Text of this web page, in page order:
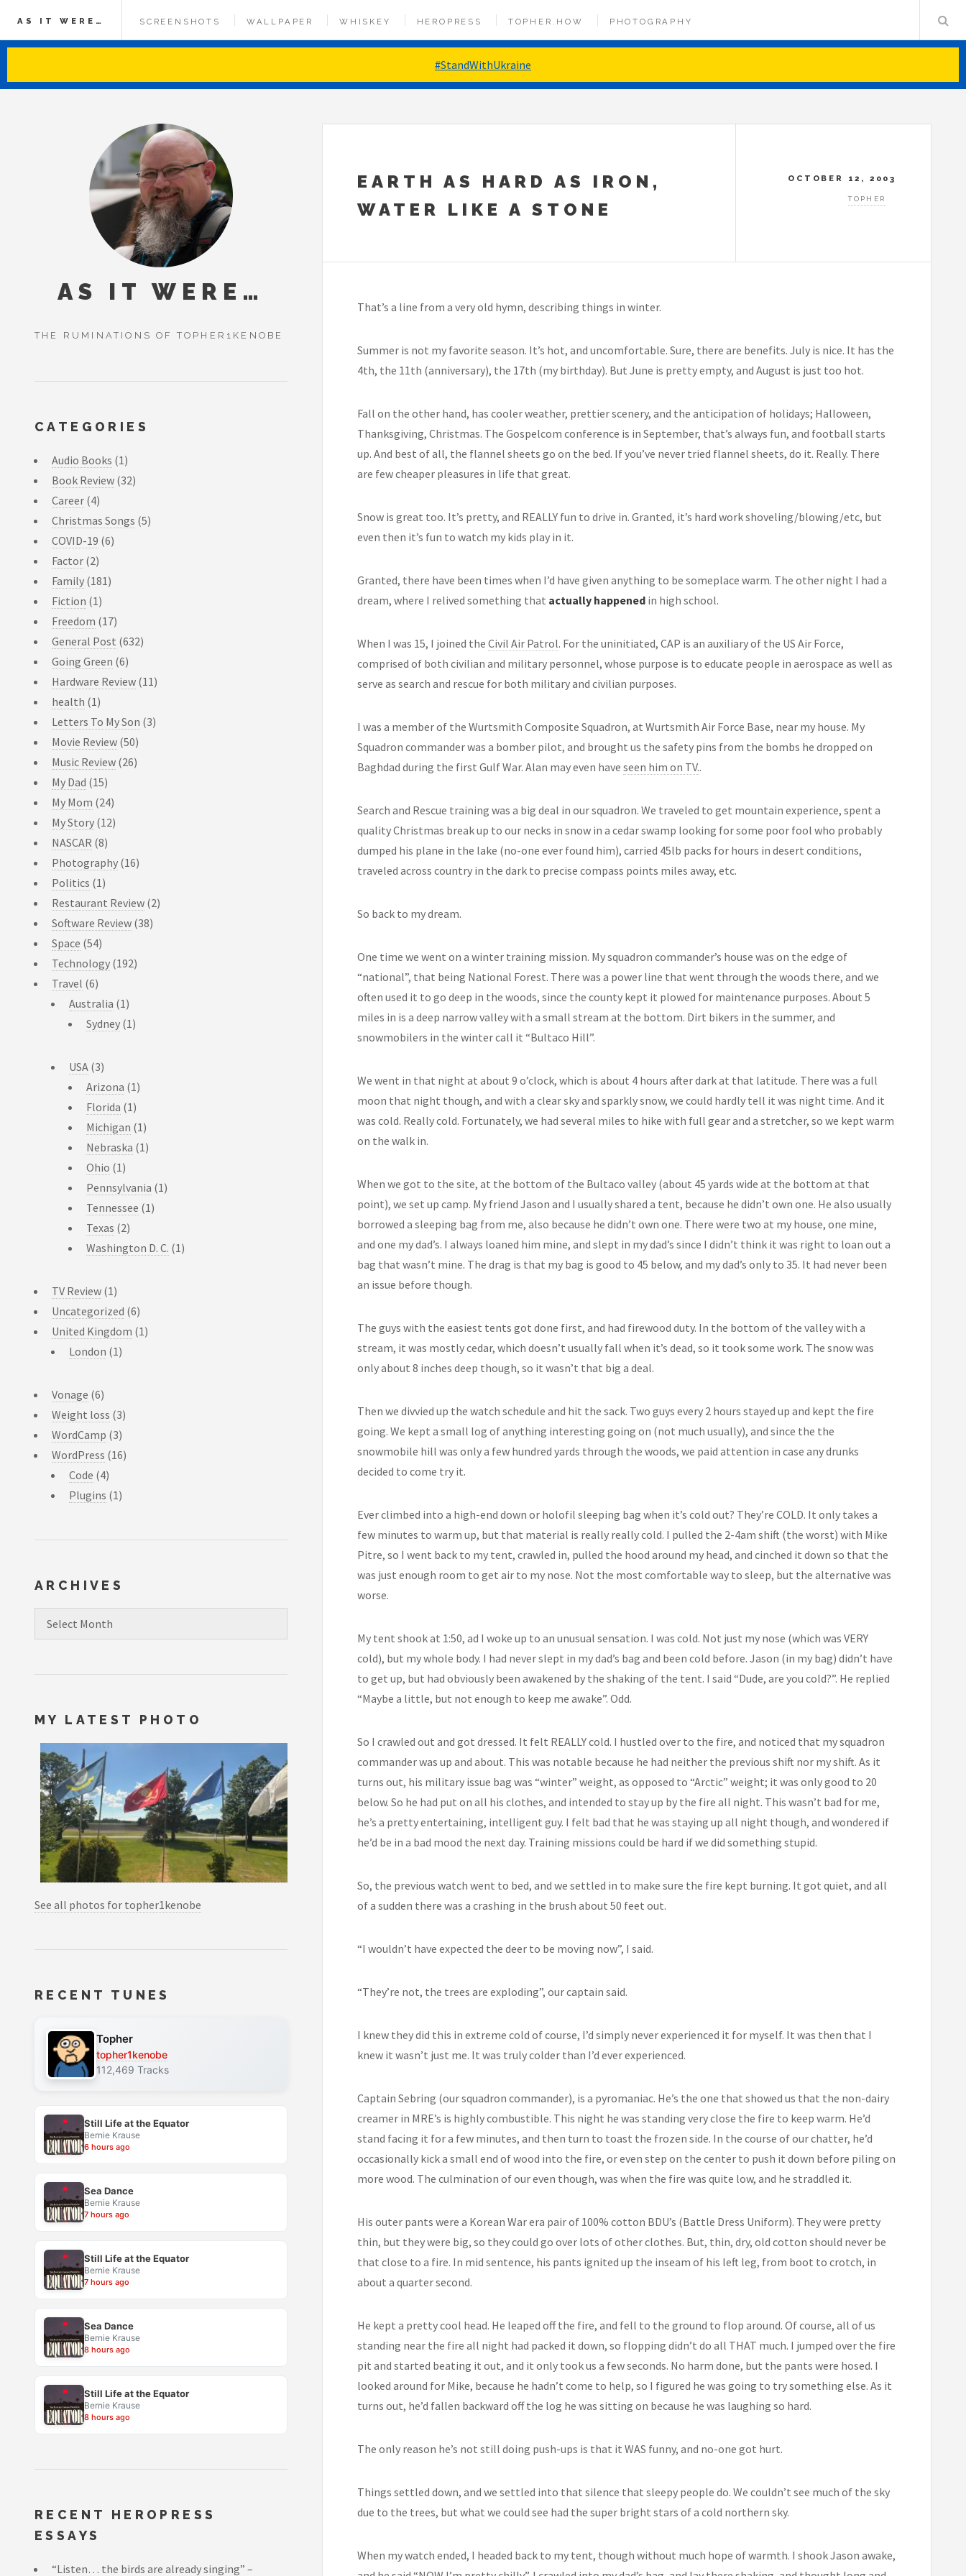
#StandWithUkraine
AS IT WERE… SCREENSHOTS WALLPAPER WHISKEY HEROPRESS TOPHER.HOW PHOTOGRAPHY
EARTH AS HARD AS IRON,
WATER LIKE A STONE
OCTOBER 12, 2003
TOPHER
That’s a line from a very old hymn, describing things in winter.
Summer is not my favorite season. It’s hot, and uncomfortable. Sure, there are benefits. July is nice. It has the
4th, the 11th (anniversary), the 17th (my birthday). But June is pretty empty, and August is just too hot.
Fall on the other hand, has cooler weather, prettier scenery, and the anticipation of holidays; Halloween,
Thanksgiving, Christmas. The Gospelcom conference is in September, that’s always fun, and football starts
up. And best of all, the flannel sheets go on the bed. If you’ve never tried flannel sheets, do it. Really. There
are few cheaper pleasures in life that great.
Snow is great too. It’s pretty, and REALLY fun to drive in. Granted, it’s hard work shoveling/blowing/etc, but
even then it’s fun to watch my kids play in it.
Granted, there have been times when I’d have given anything to be someplace warm. The other night I had a
dream, where I relived something that actually happened in high school.
When I was 15, I joined the Civil Air Patrol. For the uninitiated, CAP is an auxiliary of the US Air Force,
comprised of both civilian and military personnel, whose purpose is to educate people in aerospace as well as
serve as search and rescue for both military and civilian purposes.
I was a member of the Wurtsmith Composite Squadron, at Wurtsmith Air Force Base, near my house. My
Squadron commander was a bomber pilot, and brought us the safety pins from the bombs he dropped on
Baghdad during the first Gulf War. Alan may even have seen him on TV..
Search and Rescue training was a big deal in our squadron. We traveled to get mountain experience, spent a
quality Christmas break up to our necks in snow in a cedar swamp looking for some poor fool who probably
dumped his plane in the lake (no-one ever found him), carried 45lb packs for hours in desert conditions,
traveled across country in the dark to precise compass points miles away, etc.
So back to my dream.
One time we went on a winter training mission. My squadron commander’s house was on the edge of
“national”, that being National Forest. There was a power line that went through the woods there, and we
often used it to go deep in the woods, since the county kept it plowed for maintenance purposes. About 5
miles in is a deep narrow valley with a small stream at the bottom. Dirt bikers in the summer, and
snowmobilers in the winter call it “Bultaco Hill”.
We went in that night at about 9 o’clock, which is about 4 hours after dark at that latitude. There was a full
moon that night though, and with a clear sky and sparkly snow, we could hardly tell it was night time. And it
was cold. Really cold. Fortunately, we had several miles to hike with full gear and a stretcher, so we kept warm
on the walk in.
When we got to the site, at the bottom of the Bultaco valley (about 45 yards wide at the bottom at that
point), we set up camp. My friend Jason and I usually shared a tent, because he didn’t own one. He also usually
borrowed a sleeping bag from me, also because he didn’t own one. There were two at my house, one mine,
and one my dad’s. I always loaned him mine, and slept in my dad’s since I didn’t think it was right to loan out a
bag that wasn’t mine. The drag is that my bag is good to 45 below, and my dad’s only to 35. It had never been
an issue before though.
The guys with the easiest tents got done first, and had firewood duty. In the bottom of the valley with a
stream, it was mostly cedar, which doesn’t usually fall when it’s dead, so it took some work. The snow was
only about 8 inches deep though, so it wasn’t that big a deal.
Then we divvied up the watch schedule and hit the sack. Two guys every 2 hours stayed up and kept the fire
going. We kept a small log of anything interesting going on (not much usually), and since the the
snowmobile hill was only a few hundred yards through the woods, we paid attention in case any drunks
decided to come try it.
Ever climbed into a high-end down or holofil sleeping bag when it’s cold out? They’re COLD. It only takes a
few minutes to warm up, but that material is really really cold. I pulled the 2-4am shift (the worst) with Mike
Pitre, so I went back to my tent, crawled in, pulled the hood around my head, and cinched it down so that the
was just enough room to get air to my nose. Not the most comfortable way to sleep, but the alternative was
worse.
My tent shook at 1:50, ad I woke up to an unusual sensation. I was cold. Not just my nose (which was VERY
cold), but my whole body. I had never slept in my dad’s bag and been cold before. Jason (in my bag) didn’t have
to get up, but had obviously been awakened by the shaking of the tent. I said “Dude, are you cold?”. He replied
“Maybe a little, but not enough to keep me awake”. Odd.
So I crawled out and got dressed. It felt REALLY cold. I hustled over to the fire, and noticed that my squadron
commander was up and about. This was notable because he had neither the previous shift nor my shift. As it
turns out, his military issue bag was “winter” weight, as opposed to “Arctic” weight; it was only good to 20
below. So he had put on all his clothes, and intended to stay up by the fire all night. This wasn’t bad for me,
he’s a pretty entertaining, intelligent guy. I felt bad that he was staying up all night though, and wondered if
he’d be in a bad mood the next day. Training missions could be hard if we did something stupid.
So, the previous watch went to bed, and we settled in to make sure the fire kept burning. It got quiet, and all
of a sudden there was a crashing in the brush about 50 feet out.
“I wouldn’t have expected the deer to be moving now”, I said.
“They’re not, the trees are exploding”, our captain said.
I knew they did this in extreme cold of course, I’d simply never experienced it for myself. It was then that I
knew it wasn’t just me. It was truly colder than I’d ever experienced.
Captain Sebring (our squadron commander), is a pyromaniac. He’s the one that showed us that the non-dairy
creamer in MRE’s is highly combustible. This night he was standing very close the fire to keep warm. He’d
stand facing it for a few minutes, and then turn to toast the frozen side. In the course of our chatter, he’d
occasionally kick a small end of wood into the fire, or even step on the center to push it down before piling on
more wood. The culmination of our even though, was when the fire was quite low, and he straddled it.
His outer pants were a Korean War era pair of 100% cotton BDU’s (Battle Dress Uniform). They were pretty
thin, but they were big, so they could go over lots of other clothes. But, thin, dry, old cotton should never be
that close to a fire. In mid sentence, his pants ignited up the inseam of his left leg, from boot to crotch, in
about a quarter second.
He kept a pretty cool head. He leaped off the fire, and fell to the ground to flop around. Of course, all of us
standing near the fire all night had packed it down, so flopping didn’t do all THAT much. I jumped over the fire
pit and started beating it out, and it only took us a few seconds. No harm done, but the pants were hosed. I
looked around for Mike, because he hadn’t come to help, so I figured he was going to try something else. As it
turns out, he’d fallen backward off the log he was sitting on because he was laughing so hard.
The only reason he’s not still doing push-ups is that it WAS funny, and no-one got hurt.
Things settled down, and we settled into that silence that sleepy people do. We couldn’t see much of the sky
due to the trees, but what we could see had the super bright stars of a cold northern sky.
When my watch ended, I headed back to my tent, though without much hope of warmth. I shook Jason awake,
AS IT WERE…
THE RUMINATIONS OF TOPHER1KENOBE
CATEGORIES
Audio Books (1)
Book Review (32)
Career (4)
Christmas Songs (5)
COVID-19 (6)
Factor (2)
Family (181)
Fiction (1)
Freedom (17)
General Post (632)
Going Green (6)
Hardware Review (11)
health (1)
Letters To My Son (3)
Movie Review (50)
Music Review (26)
My Dad (15)
My Mom (24)
My Story (12)
NASCAR (8)
Photography (16)
Politics (1)
Restaurant Review (2)
Software Review (38)
Space (54)
Technology (192)
Travel (6)
Australia (1)
Sydney (1)
USA (3)
Arizona (1)
Florida (1)
Michigan (1)
Nebraska (1)
Ohio (1)
Pennsylvania (1)
Tennessee (1)
Texas (2)
Washington D. C. (1)
TV Review (1)
Uncategorized (6)
United Kingdom (1)
London (1)
Vonage (6)
Weight loss (3)
WordCamp (3)
WordPress (16)
Code (4)
Plugins (1)
ARCHIVES
MY LATEST PHOTO
See all photos for topher1kenobe
RECENT TUNES
Topher
topher1kenobe
112,469 Tracks
Still Life at the Equator
Bernie Krause
6 hours ago
Sea Dance
Bernie Krause
7 hours ago
Still Life at the Equator
Bernie Krause
7 hours ago
Sea Dance
Bernie Krause
8 hours ago
Still Life at the Equator
Bernie Krause
8 hours ago
RECENT HEROPRESS
ESSAYS
“Listen… the birds are already singing” –